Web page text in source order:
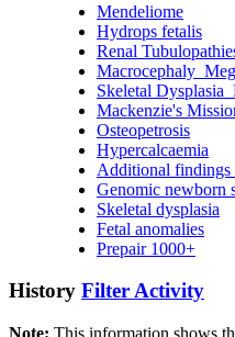
Mendeliome
Hydrops fetalis
Renal
Skeletal
Mackenzie's
Osteopetrosis
Hypercalcaemia
Additional
Genomic newborn
Skeletal dysplasia
Fetal anomalies
Prepair 1000+
History Filter Activity
Note: This information shows